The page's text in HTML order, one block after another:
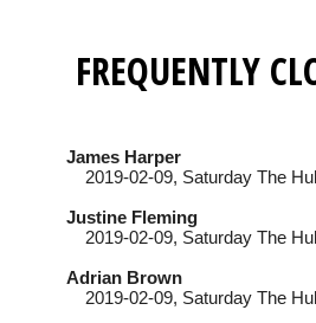
FREQUENTLY
James Harper
2019-02-09, Saturday The
Justine Fleming
2019-02-09, Saturday The
Adrian Brown
2019-02-09, Saturday The